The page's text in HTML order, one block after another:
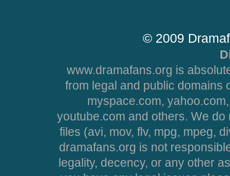
© 2009
www.dramafans.org is
from legal and public domains
myspace.com,
youtube.com and others. We
files (avi, mov, flv, mpg, mpeg,
dramafans.org is not
legality, decency, or any other